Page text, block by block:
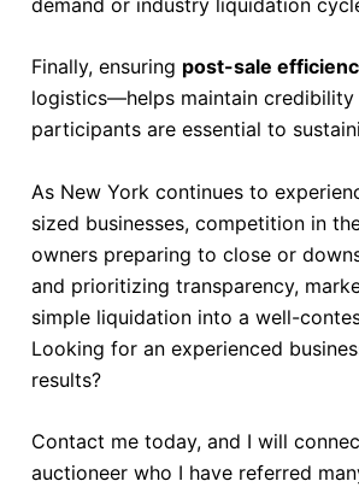
Finally, ensuring post-sale
logistics—helps maintain credibility
participants are essential to
As New York continues to
sized businesses, competition in
owners preparing to close or
and prioritizing transparency,
simple liquidation into a well-
Looking for an experienced
results?
Contact me today, and I will
auctioneer who I have referred